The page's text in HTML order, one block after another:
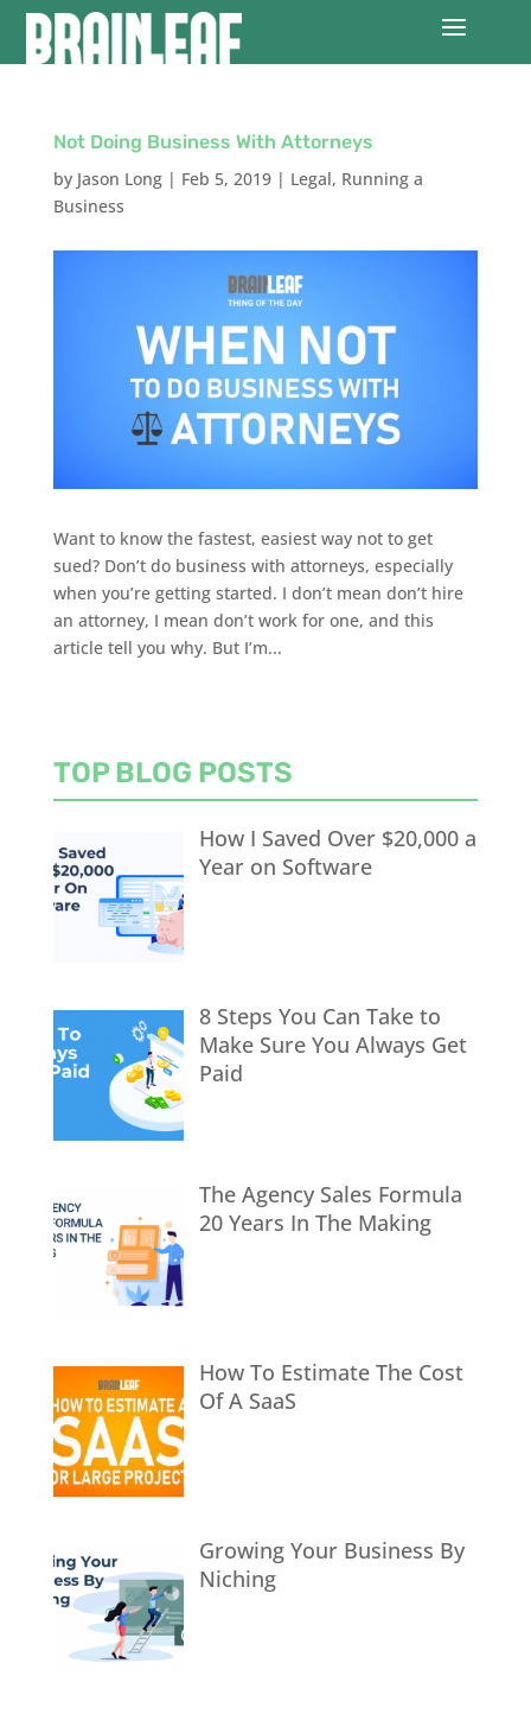
Not Doing Business With Attorneys
by Jason Long| Feb 5, 2019| Legal, Running a
Business
Want to know the fastest, easiest way not to get
sued? Don’t do business with attorneys, especially
when you’re getting started. I don’t mean don’t hire
an attorney, I mean don’t work for one, and this
article tell you why. But I’m...
TOP BLOG POSTS
How I Saved Over $20,000 a
Year on Software
8 Steps You Can Take to
Make Sure You Always Get
Paid
The Agency Sales Formula
20 Years In The Making
How To Estimate The Cost
Of A SaaS
Growing Your Business By
Niching